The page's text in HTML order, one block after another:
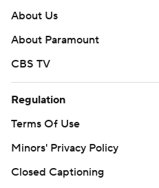
About Us
About Paramount
CBS TV
Regulation
Terms Of Use
Minors' Privacy Policy
Closed Captioning